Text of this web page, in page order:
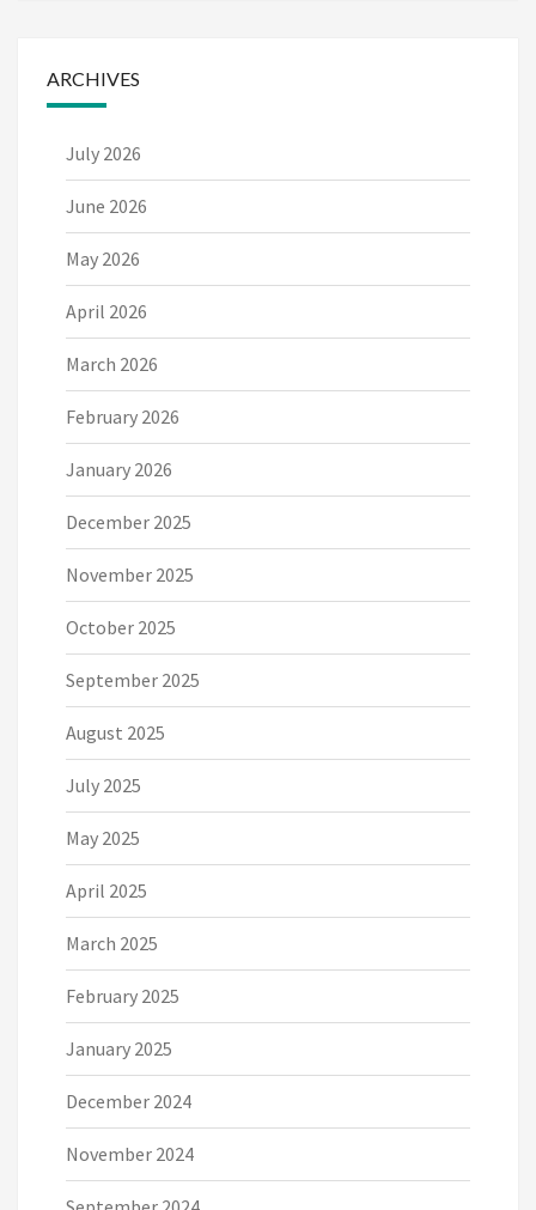
ARCHIVES
July 2026
June 2026
May 2026
April 2026
March 2026
February 2026
January 2026
December 2025
November 2025
October 2025
September 2025
August 2025
July 2025
May 2025
April 2025
March 2025
February 2025
January 2025
December 2024
November 2024